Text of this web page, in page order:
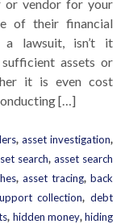
or vendor for your
of their financial
a lawsuit, isn’t it
assets or
it is even cost
[…]
, asset investigation,
search,asset search
,asset tracing, back
collection, debt
, hidden money,hiding